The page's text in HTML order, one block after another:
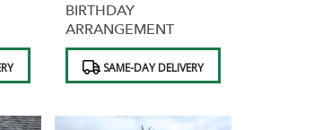
BIRTHDAY
ARRANGEMENT
Product
Tags: SAME-DAY DELIVERY